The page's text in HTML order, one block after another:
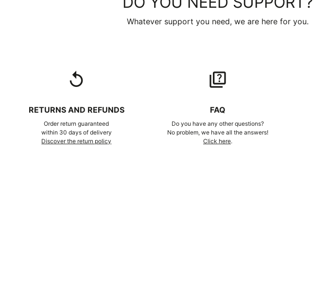
Whatever support you need, we are here for you.
replay
RETURNS AND REFUNDS
Order return guaranteed
within 30 days of delivery
Discover the return policy
quiz
FAQ
Do you have any other questions?
No problem, we have all the answers!
Click here.